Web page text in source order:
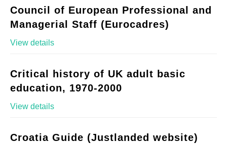
Council of European Professional and
Managerial Staff (Eurocadres)
View details
Critical history of UK adult basic
education, 1970-2000
View details
Croatia Guide (Justlanded website)